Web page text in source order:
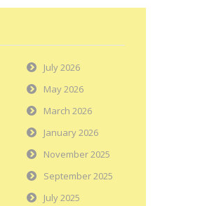
July 2026
May 2026
March 2026
January 2026
November 2025
September 2025
July 2025